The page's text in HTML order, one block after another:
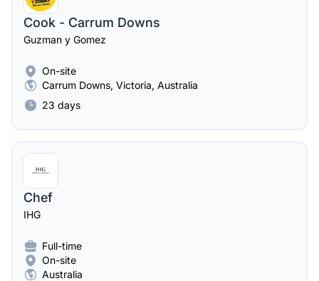
Cook - Carrum Downs
Guzman y Gomez
On-site
Carrum Downs, Victoria, Australia
23 days
Chef
IHG
Full-time
On-site
Australia